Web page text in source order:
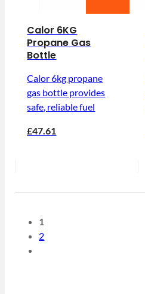
Calor 6KG
Propane Gas
Bottle
Calor 6kg propane
gas bottle provides
safe, reliable fuel
£47.61
1
2